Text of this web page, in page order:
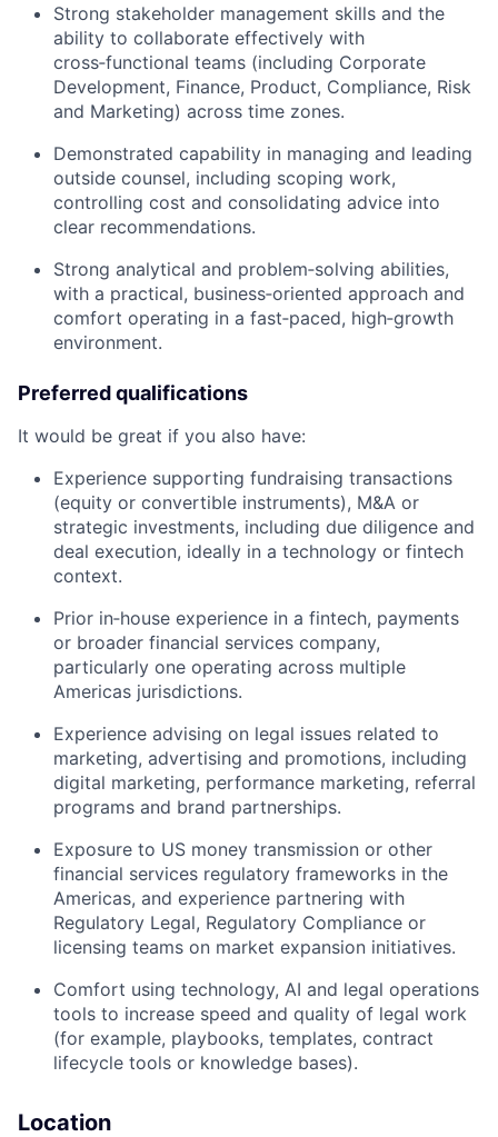
Strong stakeholder management skills and the
ability to collaborate effectively with
cross‑functional teams (including Corporate
Development, Finance, Product, Compliance, Risk
and Marketing) across time zones.
Demonstrated capability in managing and leading
outside counsel, including scoping work,
controlling cost and consolidating advice into
clear recommendations.
Strong analytical and problem‑solving abilities,
with a practical, business‑oriented approach and
comfort operating in a fast‑paced, high‑growth
environment.
Preferred qualifications
It would be great if you also have:
Experience supporting fundraising transactions
(equity or convertible instruments), M&A or
strategic investments, including due diligence and
deal execution, ideally in a technology or fintech
context.
Prior in‑house experience in a fintech, payments
or broader financial services company,
particularly one operating across multiple
Americas jurisdictions.
Experience advising on legal issues related to
marketing, advertising and promotions, including
digital marketing, performance marketing, referral
programs and brand partnerships.
Exposure to US money transmission or other
financial services regulatory frameworks in the
Americas, and experience partnering with
Regulatory Legal, Regulatory Compliance or
licensing teams on market expansion initiatives.
Comfort using technology, AI and legal operations
tools to increase speed and quality of legal work
(for example, playbooks, templates, contract
lifecycle tools or knowledge bases).
Location